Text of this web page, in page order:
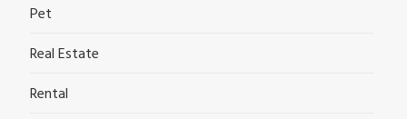
Pet
Real Estate
Rental